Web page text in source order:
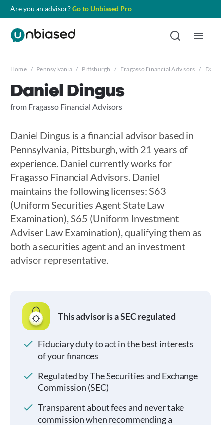
Are you an advisor?Go to Unbiased Pro
Home / Pennsylvania / Pittsburgh / Fragasso Financial Advisors /
Daniel Dingus
from Fragasso Financial Advisors
Daniel Dingus is a financial advisor based in
Pennsylvania, Pittsburgh, with 21 years of
experience. Daniel currently works for
Fragasso Financial Advisors. Daniel
maintains the following licenses: S63
(Uniform Securities Agent State Law
Examination), S65 (Uniform Investment
Adviser Law Examination), qualifying them as
both a securities agent and an investment
advisor representative.
This advisor is a SEC regulated
Fiduciary duty to act in the best interests
of your finances
Regulated by The Securities and Exchange
Commission (SEC)
Transparent about fees and never take
commission when recommending a